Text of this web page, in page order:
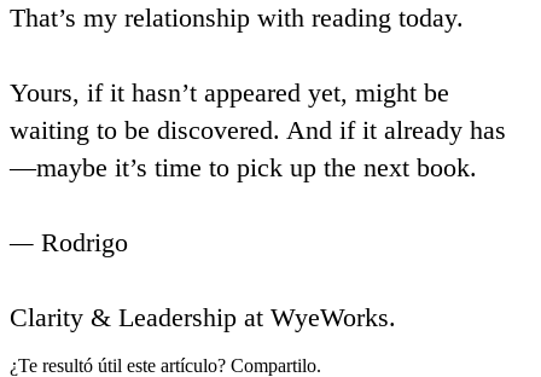
That’s my relationship with reading today.
Yours, if it hasn’t appeared yet, might be
waiting to be discovered. And if it already has
—maybe it’s time to pick up the next book.
— Rodrigo
Clarity & Leadership at WyeWorks.
¿Te resultó útil este artículo? Compartilo.